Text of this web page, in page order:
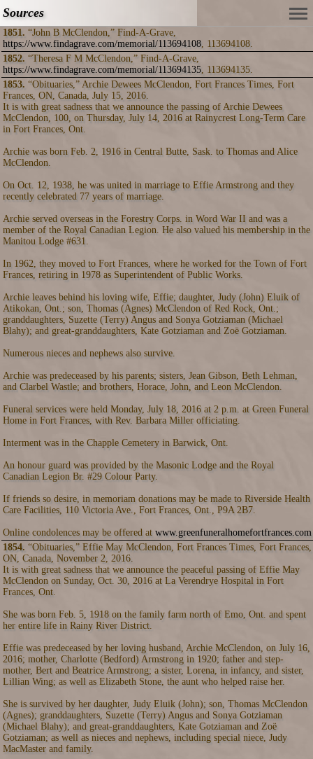
Sources
1851. “John B McClendon,” Find-A-Grave,
https://www.findagrave.com/memorial/113694108, 113694108.
1852. “Theresa F M McClendon,” Find-A-Grave,
https://www.findagrave.com/memorial/113694135, 113694135.
1853. “Obituaries,” Archie Dewees McClendon, Fort Frances Times, Fort
Frances, ON, Canada, July 15, 2016.
It is with great sadness that we announce the passing of Archie Dewees
McClendon, 100, on Thursday, July 14, 2016 at Rainycrest Long-Term Care
in Fort Frances, Ont.
Archie was born Feb. 2, 1916 in Central Butte, Sask. to Thomas and Alice
McClendon.
On Oct. 12, 1938, he was united in marriage to Effie Armstrong and they
recently celebrated 77 years of marriage.
Archie served overseas in the Forestry Corps. in Word War II and was a
member of the Royal Canadian Legion. He also valued his membership in the
Manitou Lodge #631.
In 1962, they moved to Fort Frances, where he worked for the Town of Fort
Frances, retiring in 1978 as Superintendent of Public Works.
Archie leaves behind his loving wife, Effie; daughter, Judy (John) Eluik of
Atikokan, Ont.; son, Thomas (Agnes) McClendon of Red Rock, Ont.;
granddaughters, Suzette (Terry) Angus and Sonya Gotziaman (Michael
Blahy); and great-granddaughters, Kate Gotziaman and Zoë Gotziaman.
Numerous nieces and nephews also survive.
Archie was predeceased by his parents; sisters, Jean Gibson, Beth Lehman,
and Clarbel Wastle; and brothers, Horace, John, and Leon McClendon.
Funeral services were held Monday, July 18, 2016 at 2 p.m. at Green Funeral
Home in Fort Frances, with Rev. Barbara Miller officiating.
Interment was in the Chapple Cemetery in Barwick, Ont.
An honour guard was provided by the Masonic Lodge and the Royal
Canadian Legion Br. #29 Colour Party.
If friends so desire, in memoriam donations may be made to Riverside Health
Care Facilities, 110 Victoria Ave., Fort Frances, Ont., P9A 2B7.
Online condolences may be offered at www.greenfuneralhomefortfrances.com
1854. “Obituaries,” Effie May McClendon, Fort Frances Times, Fort Frances,
ON, Canada, November 2, 2016.
It is with great sadness that we announce the peaceful passing of Effie May
McClendon on Sunday, Oct. 30, 2016 at La Verendrye Hospital in Fort
Frances, Ont.
She was born Feb. 5, 1918 on the family farm north of Emo, Ont. and spent
her entire life in Rainy River District.
Effie was predeceased by her loving husband, Archie McClendon, on July 16,
2016; mother, Charlotte (Bedford) Armstrong in 1920; father and step-
mother, Bert and Beatrice Armstrong; a sister, Lorena, in infancy, and sister,
Lillian Wing; as well as Elizabeth Stone, the aunt who helped raise her.
She is survived by her daughter, Judy Eluik (John); son, Thomas McClendon
(Agnes); granddaughters, Suzette (Terry) Angus and Sonya Gotziaman
(Michael Blahy); and great-granddaughters, Kate Gotziaman and Zoë
Gotziaman; as well as nieces and nephews, including special niece, Judy
MacMaster and family.